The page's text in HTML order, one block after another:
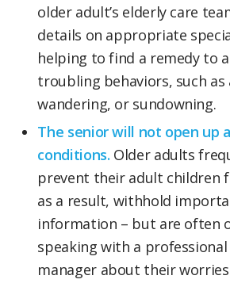
older adult’s elderly care
details on appropriate
helping to find a remedy to
troubling behaviors, such as
wandering, or sundowning.
The senior will not open up
conditions. Older adults
prevent their adult children
as a result, withhold
information – but are often
speaking with a
manager about their